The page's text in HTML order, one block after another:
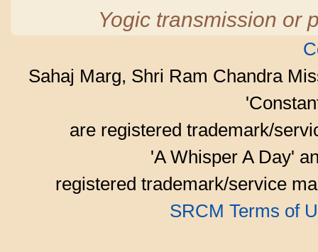
Yogic transmission or
Sahaj Marg, Shri Ram Chandra
are registered trademark/
'A Whisper A Day'
registered trademark/service
SRCM Terms of